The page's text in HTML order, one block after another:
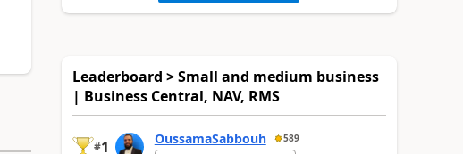
Leaderboard > Small and medium business
| Business Central, NAV, RMS
#1 OussamaSabbouh 589